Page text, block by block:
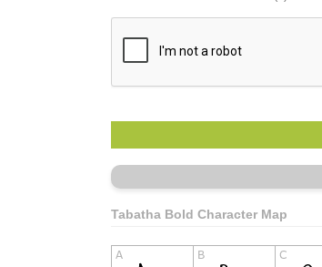
Tabatha Bold Character Map